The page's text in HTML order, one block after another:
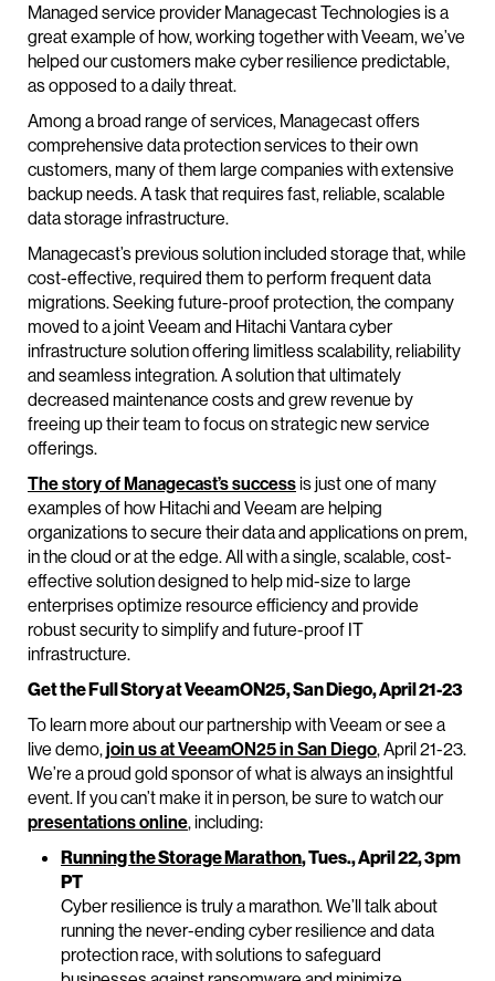
Managed service provider Managecast Technologies is a
great example of how, working together with Veeam, we’ve
helped our customers make cyber resilience predictable,
as opposed to a daily threat.
Among a broad range of services, Managecast offers
comprehensive data protection services to their own
customers, many of them large companies with extensive
backup needs. A task that requires fast, reliable, scalable
data storage infrastructure.
Managecast’s previous solution included storage that, while
cost-effective, required them to perform frequent data
migrations. Seeking future-proof protection, the company
moved to a joint Veeam and Hitachi Vantara cyber
infrastructure solution offering limitless scalability, reliability
and seamless integration. A solution that ultimately
decreased maintenance costs and grew revenue by
freeing up their team to focus on strategic new service
offerings.
The story of Managecast’s successis just one of many
examples of how Hitachi and Veeam are helping
organizations to secure their data and applications on prem,
in the cloud or at the edge. All with a single, scalable, cost-
effective solution designed to help mid-size to large
enterprises optimize resource efficiency and provide
robust security to simplify and future-proof IT
infrastructure.
Get the Full Story at VeeamON25, San Diego, April 21-23
To learn more about our partnership with Veeam or see a
live demo,join us at VeeamON25 in San Diego, April 21-23.
We’re a proud gold sponsor of what is always an insightful
event. If you can’t make it in person, be sure to watch our
presentations online, including:
Running the Storage Marathon, Tues., April 22, 3pm
PT
Cyber resilience is truly a marathon. We’ll talk about
running the never-ending cyber resilience and data
protection race, with solutions to safeguard